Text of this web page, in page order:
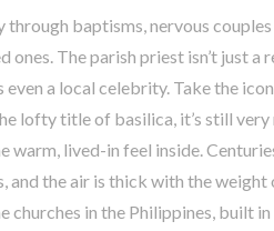
through baptisms, nervous
The parish priest isn’t just a
a local celebrity. Take the
lofty title of basilica, it’s still very
warm, lived-in feel inside.
and the air is thick with the
churches in the Philippines, built